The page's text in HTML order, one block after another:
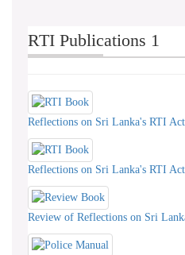
RTI Publications 1
Reflections on Sri Lanka's RTI
Reflections on Sri Lanka's RTI
Review of Reflections on Sri